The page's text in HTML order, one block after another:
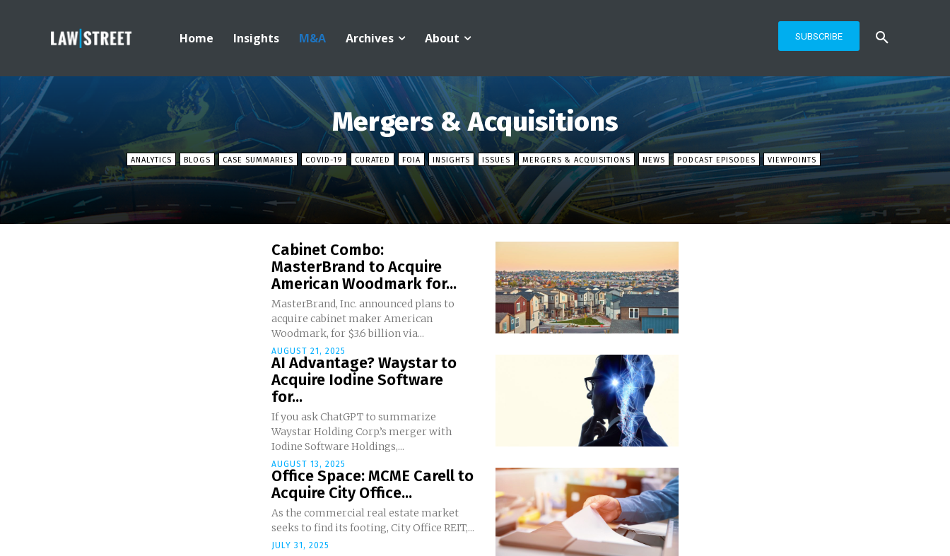
Home Insights M&A Archives About SUBSCRIBE
Mergers & Acquisitions
ANALYTICS BLOGS CASE SUMMARIES COVID-19 CURATED FOIA INSIGHTS ISSUES MERGERS & ACQUISITIONS NEWS PODCAST EPISODES VIEWPOINTS
Cabinet Combo:
MasterBrand to Acquire
American Woodmark for...
MasterBrand, Inc. announced plans to
acquire cabinet maker American
Woodmark, for $3.6 billion via...
AUGUST 21, 2025
AI Advantage? Waystar to
Acquire Iodine Software
for...
If you ask ChatGPT to summarize
Waystar Holding Corp.’s merger with
Iodine Software Holdings,...
AUGUST 13, 2025
Office Space: MCME Carell to
Acquire City Office...
As the commercial real estate market
seeks to find its footing, City Office REIT,...
JULY 31, 2025